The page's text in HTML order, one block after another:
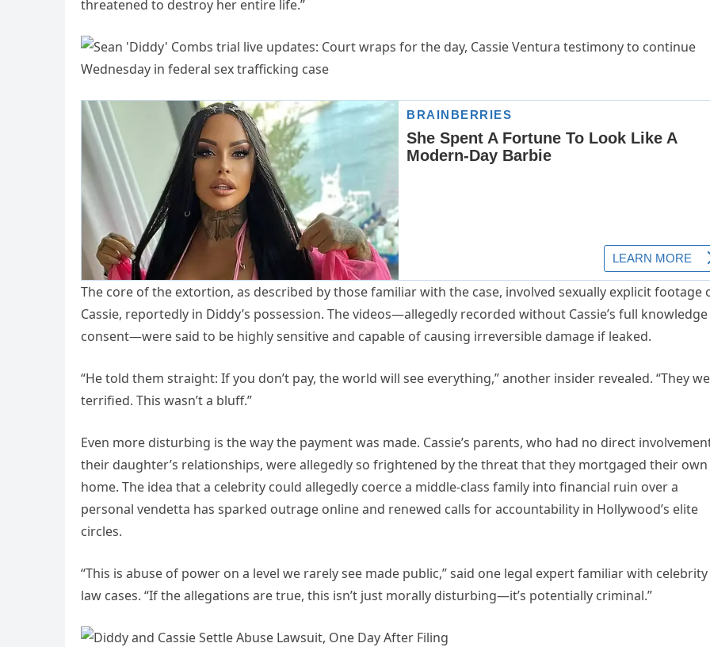
threatened to destroy her entire life.”
The core of the extortion, as described by those familiar with the case, involved sexually explicit footage
Cassie, reportedly in Diddy’s possession. The videos—allegedly recorded without Cassie’s full
consent—were said to be highly sensitive and capable of causing irreversible damage if leaked.
“He told them straight: If you don’t pay, the world will see everything,” another insider revealed. “They
terrified. This wasn’t a bluff.”
Even more disturbing is the way the payment was made. Cassie’s parents, who had no direct
their daughter’s relationships, were allegedly so frightened by the threat that they mortgaged their own
home. The idea that a celebrity could allegedly coerce a middle-class family into financial ruin over a
personal vendetta has sparked outrage online and renewed calls for accountability in Hollywood’s elite
circles.
“This is abuse of power on a level we rarely see made public,” said one legal expert familiar with celebrity
law cases. “If the allegations are true, this isn’t just morally disturbing—it’s potentially criminal.”